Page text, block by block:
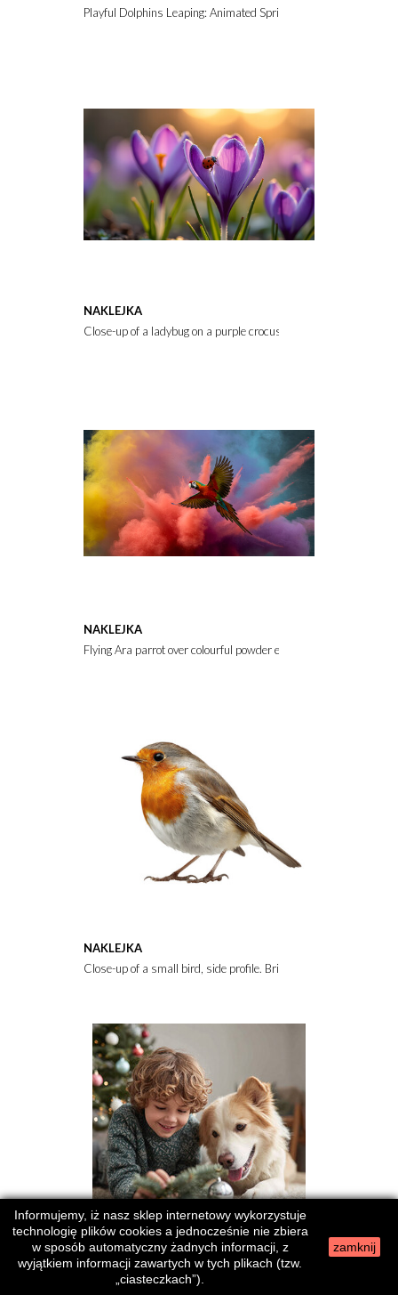
Playful Dolphins Leaping: Animated Sprite Sheet AI Generated
NAKLEJKA
Close-up of a ladybug on a purple crocus flower with soft
NAKLEJKA
Flying Ara parrot over colourful powder explosion,colours,
NAKLEJKA
Close-up of a small bird, side profile. Bright orange breast,
NAKLEJKA
Heartwarming holiday scene featuring a child and dog
Informujemy, iż nasz sklep internetowy wykorzystuje
technologię plików cookies a jednocześnie nie zbiera
w sposób automatyczny żadnych informacji, z
wyjątkiem informacji zawartych w tych plikach (tzw.
„ciasteczkach”).
zamknij